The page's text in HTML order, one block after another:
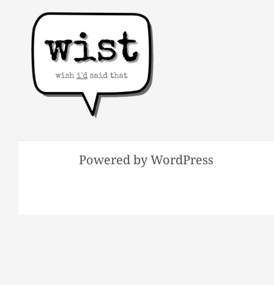
Powered by WordPress